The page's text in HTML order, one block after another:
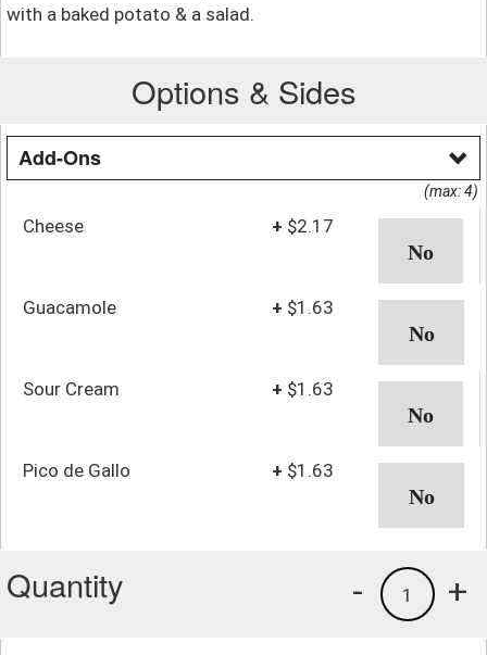
with a baked potato & a salad.
Options & Sides
Add-Ons
(max: 4)
Cheese + $2.17
Guacamole + $1.63
Sour Cream + $1.63
Pico de Gallo + $1.63
Quantity +
1
-